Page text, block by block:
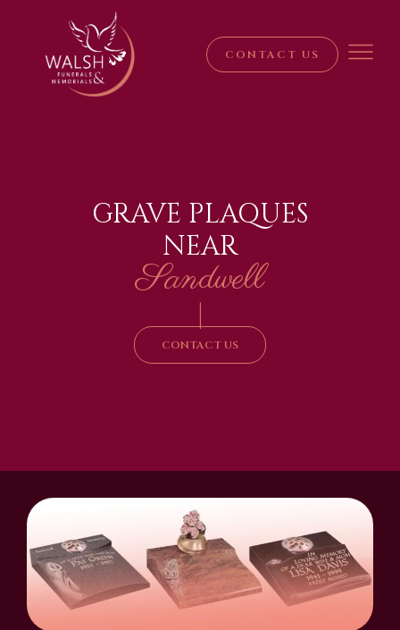
CONTACT US
GRAVE PLAQUES
NEAR
Sandwell
|
CONTACT US